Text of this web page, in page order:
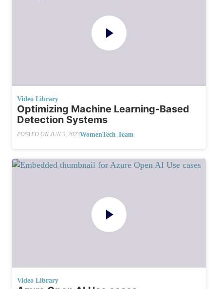
Video Library
Optimizing Machine Learning-Based
Detection Systems
POSTED ON JUN 9, 2023WomenTech Team
Video Library